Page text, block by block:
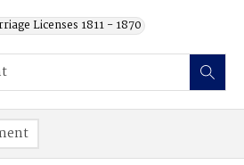
Licenses 1811 - 1870